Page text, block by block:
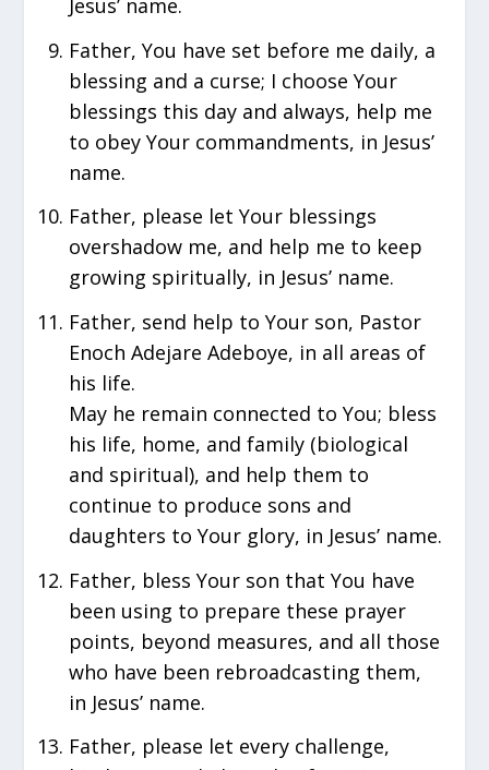
Jesus’ name.
Father, You have set before me daily, a
blessing and a curse; I choose Your
blessings this day and always, help me
to obey Your commandments, in Jesus’
name.
Father, please let Your blessings
overshadow me, and help me to keep
growing spiritually, in Jesus’ name.
Father, send help to Your son, Pastor
Enoch Adejare Adeboye, in all areas of
his life.
May he remain connected to You; bless
his life, home, and family (biological
and spiritual), and help them to
continue to produce sons and
daughters to Your glory, in Jesus’ name.
Father, bless Your son that You have
been using to prepare these prayer
points, beyond measures, and all those
who have been rebroadcasting them,
in Jesus’ name.
Father, please let every challenge,